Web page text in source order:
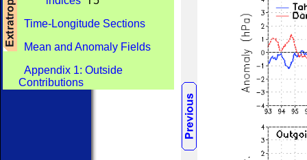
Time-Longitude Sections
Mean and Anomaly Fields
Appendix 1: Outside
Contributions